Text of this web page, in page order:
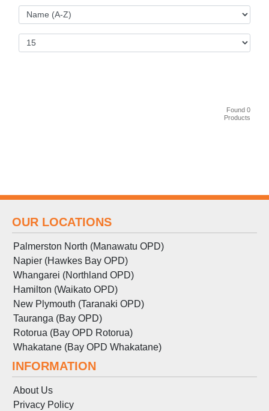
Found 0
Products
OUR LOCATIONS
Palmerston North (Manawatu OPD)
Napier (Hawkes Bay OPD)
Whangarei (Northland OPD)
Hamilton (Waikato OPD)
New Plymouth (Taranaki OPD)
Tauranga (Bay OPD)
Rotorua (Bay OPD Rotorua)
Whakatane (Bay OPD Whakatane)
INFORMATION
About Us
Privacy Policy